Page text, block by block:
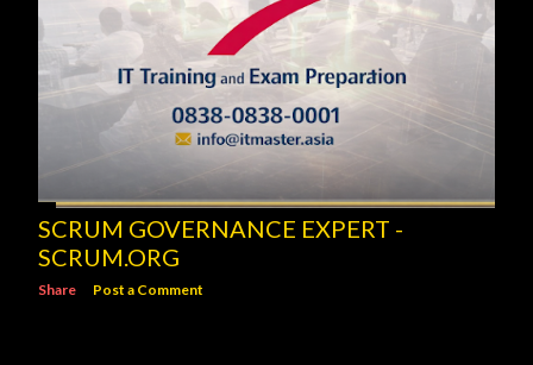
SCRUM GOVERNANCE EXPERT -
SCRUM.ORG
Share Post a Comment